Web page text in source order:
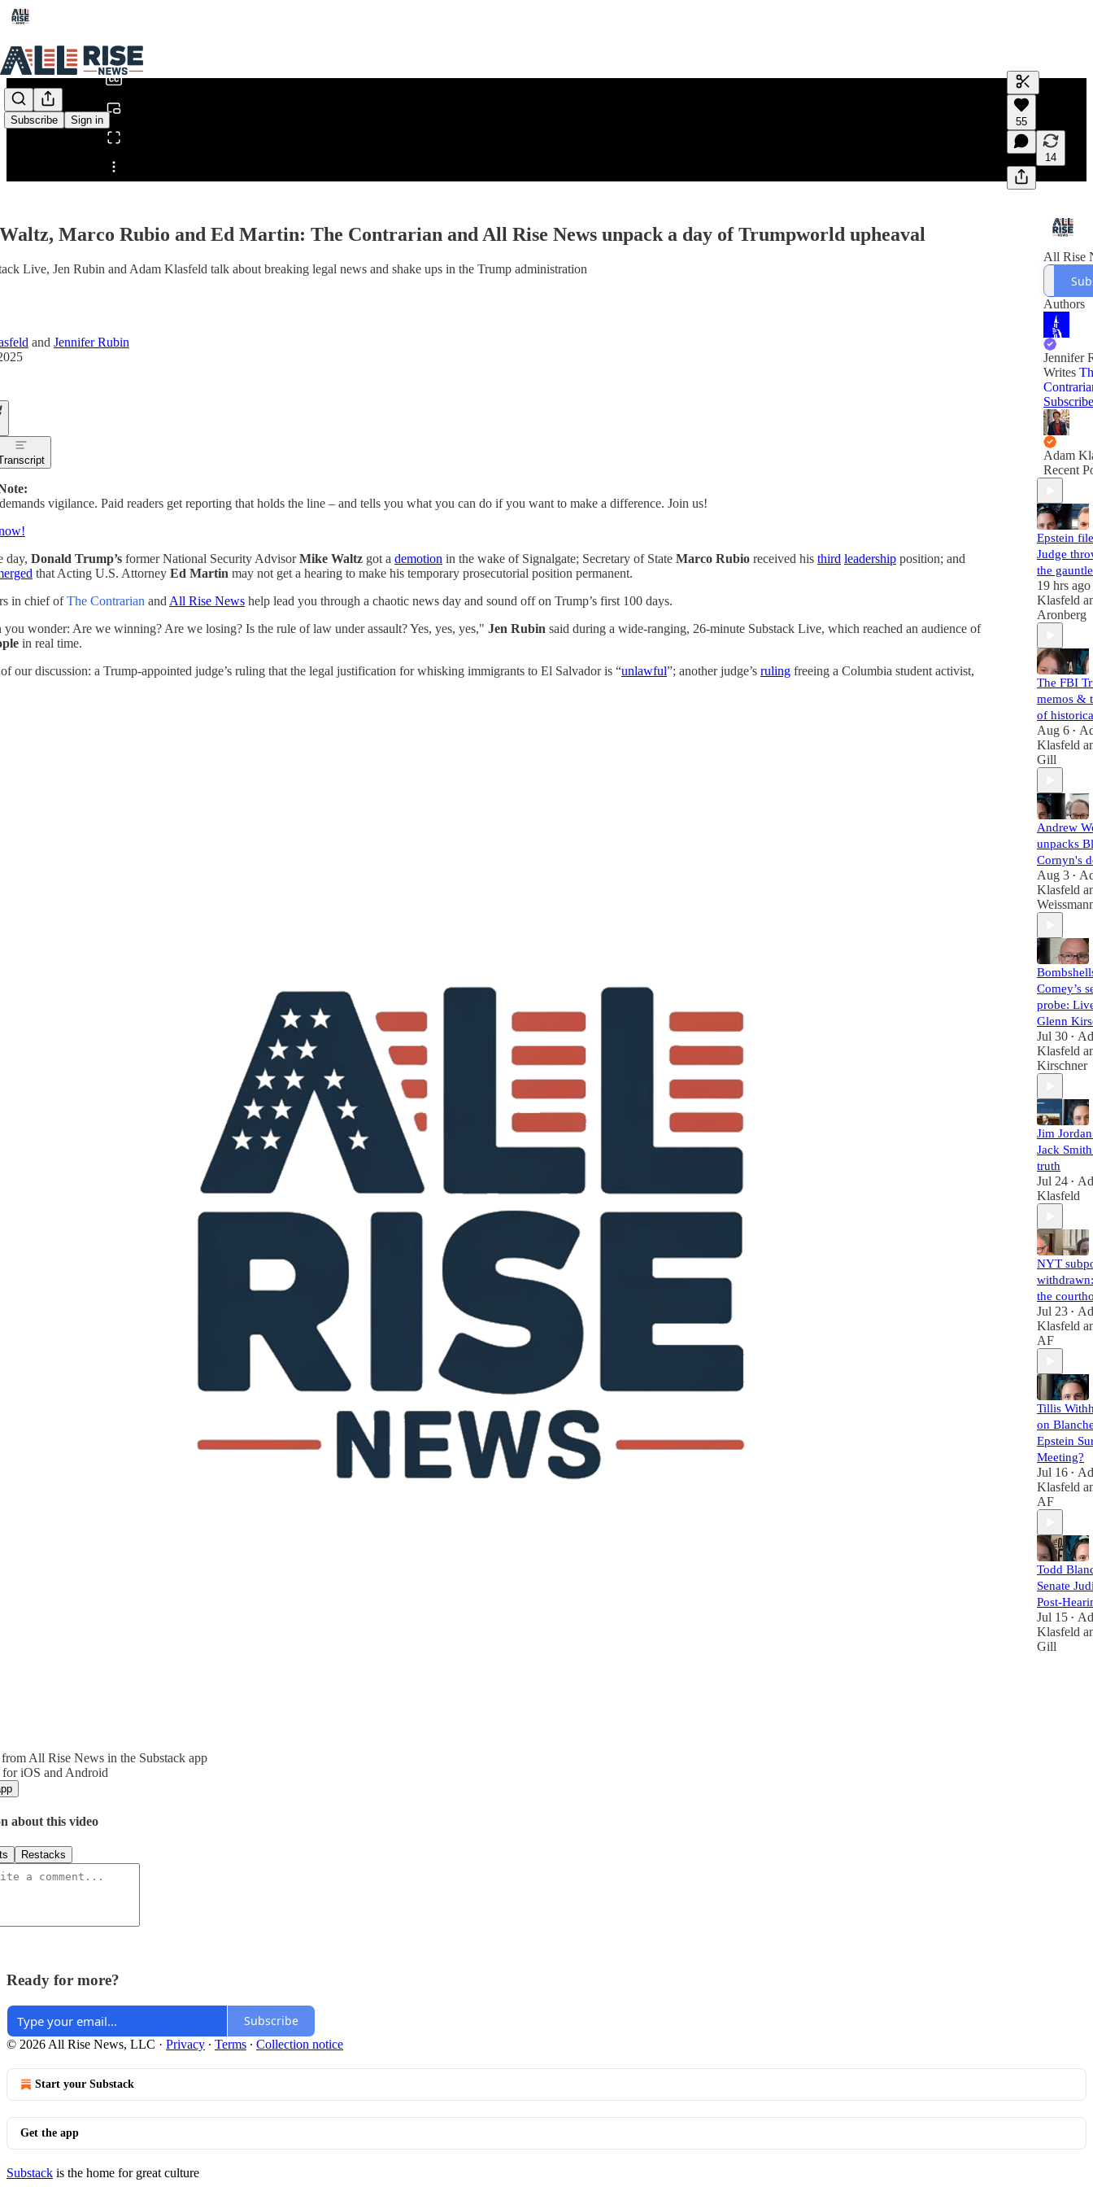
Subscribe Sign in
Share from 0:00
Generate
A transcript
editing.
55
14
Marco Rubio and Ed Martin: The Contrarian and All Rise News unpack a day of Trumpworld upheaval
Live, Jen Rubin and Adam Klasfeld talk about breaking legal news and shake ups in the Trump administration
and Jennifer Rubin
vigilance. Paid readers get reporting that holds the line – and tells you what you can do if you want to make a difference. Join us!
day, Donald Trump’s former National Security AdvisorMike Waltz got a demotion in the wake of Signalgate; Secretary of State Marco Rubio received his third leadership position; and
that Acting U.S. Attorney Ed Martin may not get a hearing to make his temporary prosecutorial position permanent.
in chief ofThe Contrarian and All Rise News help lead you through a chaotic news day and sound off on Trump’s first 100 days.
wonder: Are we winning? Are we losing? Is the rule of law under assault? Yes, yes, yes," Jen Rubin said during a wide-ranging, 26-minute Substack Live, which reached an audience of
in real time.
our discussion: a Trump-appointed judge’s ruling that the legal justification for whisking immigrants to El Salvador is “unlawful”; another judge’s ruling freeing a Columbia student activist,
All Rise News in the Substack app
iOS and Android
about this video
Restacks
All Rise
Authors
Jennifer
Writes
Subscribe
Adam
Recent
Epstein
Judge
the
19 hrs ago
Klasfeld
Aronberg
The FBI
memos &
of
Aug 6 •
Klasfeld
Gill
Andrew
unpacks
Cornyn's
Aug 3 •
Klasfeld
Comey’s
probe:
Glenn
Jul 30 •
Klasfeld
Kirschner
Jim
Jack
truth
Jul 24 •
Klasfeld
NYT
the
Jul 23 •
Klasfeld
AF
Tillis
on
Epstein
Meeting?
Jul 16 •
Klasfeld
AF
Todd
Senate
Post-
Jul 15 •
Klasfeld
Gill
Ready for more?
Subscribe
© 2026 All Rise News, LLC · Privacy ∙ Terms ∙ Collection notice
Start your Substack
Get the app
Substack is the home for great culture